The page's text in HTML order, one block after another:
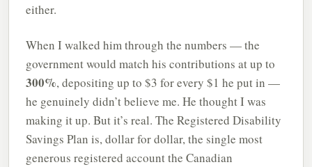
either.
When I walked him through the numbers — the
government would match his contributions at up to
300%, depositing up to $3 for every $1 he put in —
he genuinely didn’t believe me. He thought I was
making it up. But it’s real. The Registered Disability
Savings Plan is, dollar for dollar, the single most
generous registered account the Canadian